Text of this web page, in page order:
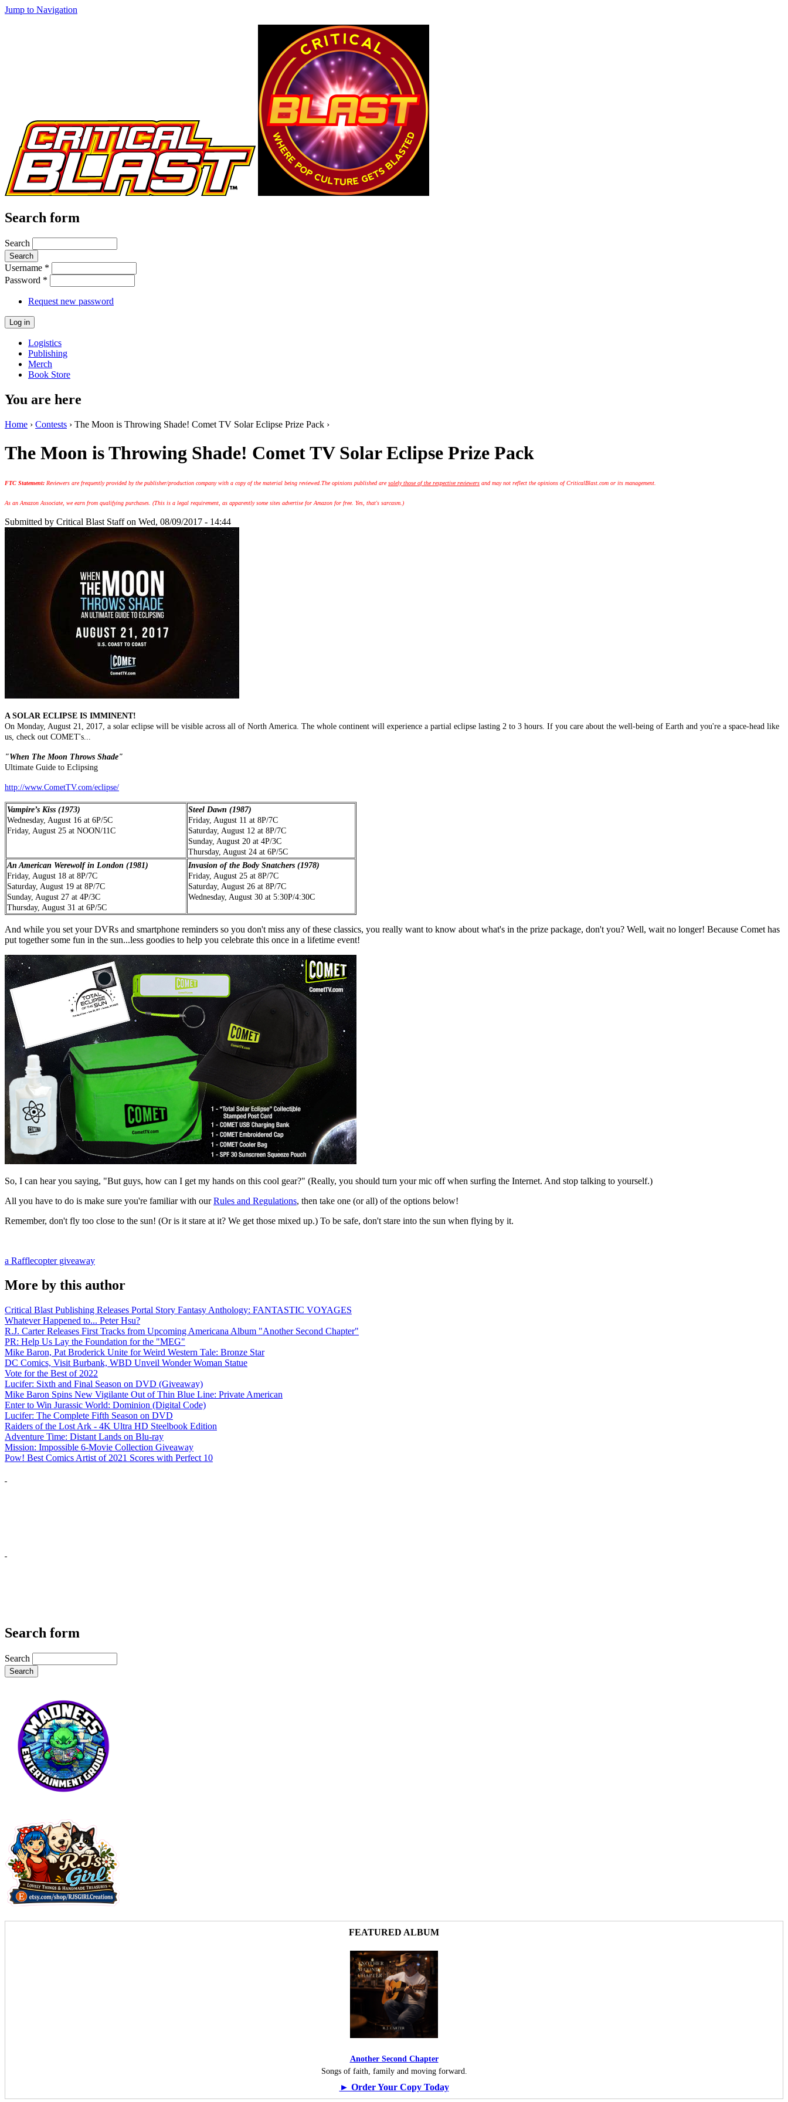
Jump to Navigation
Search form
Search
Username *
Password *
Request new password
Logistics
Publishing
Merch
Book Store
You are here
Home › Contests › The Moon is Throwing Shade! Comet TV Solar Eclipse Prize Pack ›
The Moon is Throwing Shade! Comet TV Solar Eclipse Prize Pack
FTC Statement: Reviewers are frequently provided by the publisher/production company with a copy of the material being reviewed. The opinions published aresolely those of the respective reviewers and may not reflect the opinions of CriticalBlast.com or its management.
As an Amazon Associate, we earn from qualifying purchases. (This is a legal requirement, as apparently some sites advertise for Amazon for free. Yes, that's sarcasm.)
Submitted by Critical Blast Staffon Wed, 08/09/2017 - 14:44
A SOLAR ECLIPSE IS IMMINENT!
On Monday, August 21, 2017, a solar eclipse will be visible across all of North America. The whole continent will experience a partial eclipse lasting 2 to 3 hours. If you care about the well-being of Earth and you're a space-head like
us, check out COMET's...
"When The Moon Throws Shade"
Ultimate Guide to Eclipsing
http://www.CometTV.com/eclipse/
Vampire’s Kiss (1973)
Wednesday, August 16 at 6P/5C
Friday, August 25 at NOON/11C
Steel Dawn (1987)
Friday, August 11 at 8P/7C
Saturday, August 12 at 8P/7C
Sunday, August 20 at 4P/3C
Thursday, August 24 at 6P/5C
An American Werewolf in London (1981)
Friday, August 18 at 8P/7C
Saturday, August 19 at 8P/7C
Sunday, August 27 at 4P/3C
Thursday, August 31 at 6P/5C
Invasion of the Body Snatchers (1978)
Friday, August 25 at 8P/7C
Saturday, August 26 at 8P/7C
Wednesday, August 30 at 5:30P/4:30C
And while you set your DVRs and smartphone reminders so you don't miss any of these classics, you really want to know about what's in the prize package, don't you? Well, wait no longer! Because Comet has
put together some fun in the sun...less goodies to help you celebrate this once in a lifetime event!
So, I can hear you saying, "But guys, how can I get my hands on this cool gear?" (Really, you should turn your mic off when surfing the Internet. And stop talking to yourself.)
All you have to do is make sure you're familiar with ourRules and Regulations, then take one (or all) of the options below!
Remember, don't fly too close to the sun! (Or is it stare at it? We get those mixed up.) To be safe, don't stare into the sun when flying by it.
a Rafflecopter giveaway
More by this author
Critical Blast Publishing Releases Portal Story Fantasy Anthology: FANTASTIC VOYAGES
Whatever Happened to... Peter Hsu?
R.J. Carter Releases First Tracks from Upcoming Americana Album "Another Second Chapter"
PR: Help Us Lay the Foundation for the "MEG"
Mike Baron, Pat Broderick Unite for Weird Western Tale: Bronze Star
DC Comics, Visit Burbank, WBD Unveil Wonder Woman Statue
Vote for the Best of 2022
Lucifer: Sixth and Final Season on DVD (Giveaway)
Mike Baron Spins New Vigilante Out of Thin Blue Line: Private American
Enter to Win Jurassic World: Dominion (Digital Code)
Lucifer: The Complete Fifth Season on DVD
Raiders of the Lost Ark - 4K Ultra HD Steelbook Edition
Adventure Time: Distant Lands on Blu-ray
Mission: Impossible 6-Movie Collection Giveaway
Pow! Best Comics Artist of 2021 Scores with Perfect 10
Search form
Search
FEATURED ALBUM
Another Second Chapter
Songs of faith, family and moving forward.
► Order Your Copy Today